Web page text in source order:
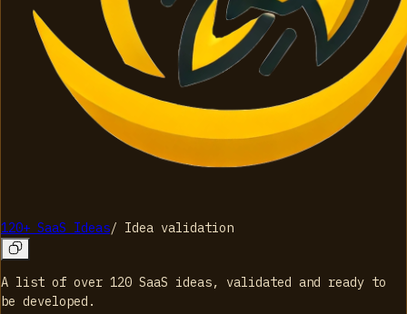
120+ SaaS Ideas/ Idea validation
A list of over 120 SaaS ideas, validated and ready to
be developed.